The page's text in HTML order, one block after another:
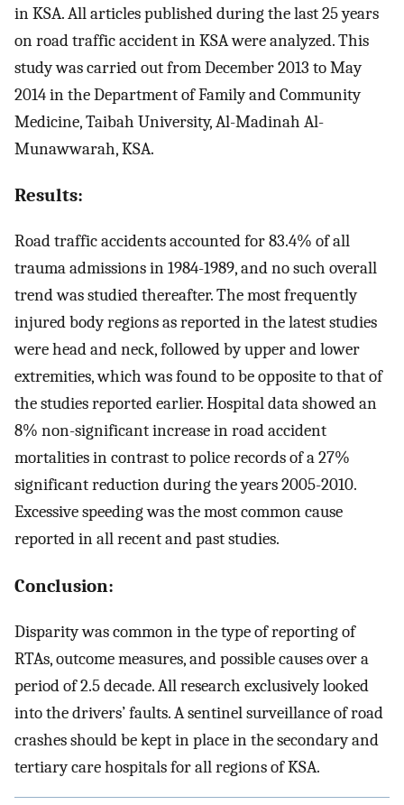
in KSA. All articles published during the last 25 years
on road traffic accident in KSA were analyzed. This
study was carried out from December 2013 to May
2014 in the Department of Family and Community
Medicine, Taibah University, Al-Madinah Al-
Munawwarah, KSA.
Results:
Road traffic accidents accounted for 83.4% of all
trauma admissions in 1984-1989, and no such overall
trend was studied thereafter. The most frequently
injured body regions as reported in the latest studies
were head and neck, followed by upper and lower
extremities, which was found to be opposite to that of
the studies reported earlier. Hospital data showed an
8% non-significant increase in road accident
mortalities in contrast to police records of a 27%
significant reduction during the years 2005-2010.
Excessive speeding was the most common cause
reported in all recent and past studies.
Conclusion:
Disparity was common in the type of reporting of
RTAs, outcome measures, and possible causes over a
period of 2.5 decade. All research exclusively looked
into the drivers’ faults. A sentinel surveillance of road
crashes should be kept in place in the secondary and
tertiary care hospitals for all regions of KSA.